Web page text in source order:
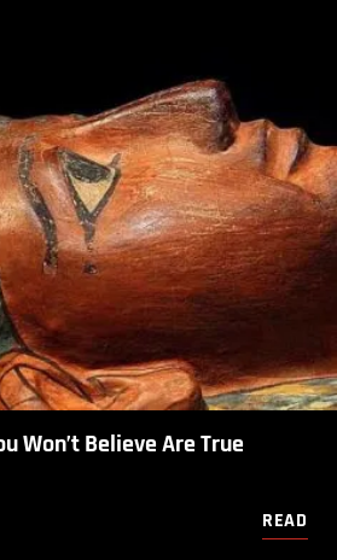
Won’t Believe Are True
READ